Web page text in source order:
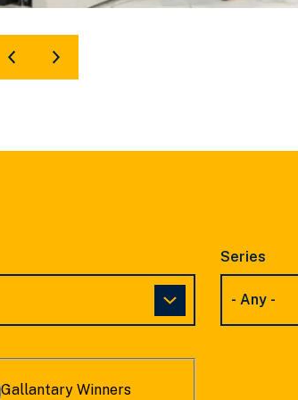
SHOW
PREVIOUS
SHOW
NEXT
Series
Gallantary Winners